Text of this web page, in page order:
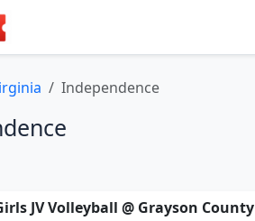
Independence
JV Volleyball @ Grayson County